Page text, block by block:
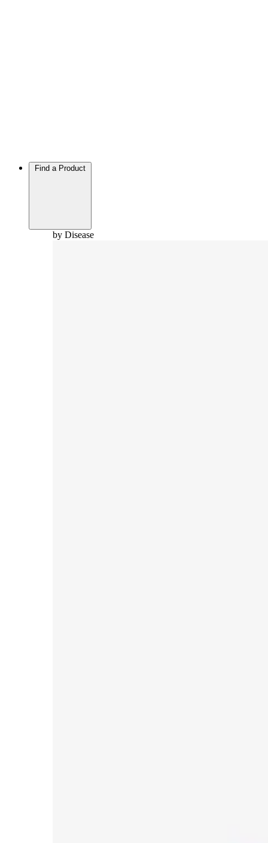
Find a Product
by Disease